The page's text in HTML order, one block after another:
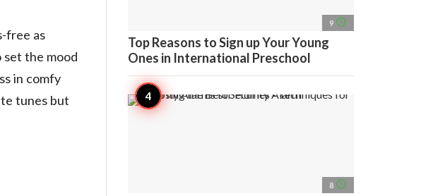
free as
the mood
in comfy
tunes but
9 access_time
Top Reasons to Sign up Your Young
Ones in International Preschool
8 access_time